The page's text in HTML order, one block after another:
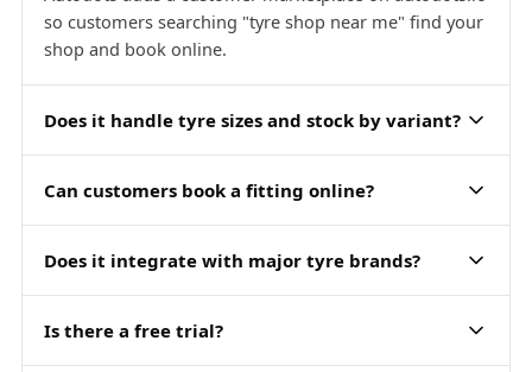
so customers searching "tyre shop near me" find your
shop and book online.
Does it handle tyre sizes and stock by variant?
Can customers book a fitting online?
Does it integrate with major tyre brands?
Is there a free trial?